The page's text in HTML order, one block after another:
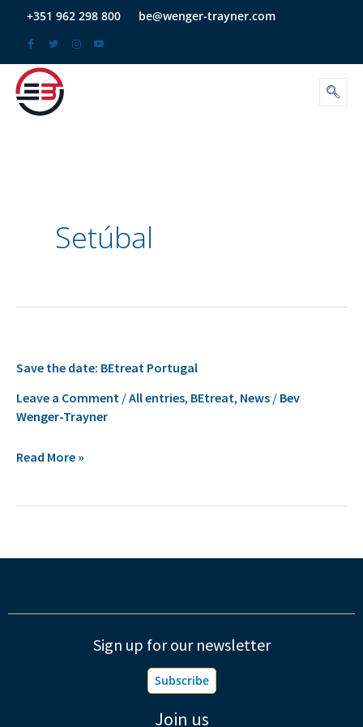
+351 962 298 800 be@wenger-trayner.com
Setúbal
Save the date: BEtreat Portugal
Leave a Comment /All entries, BEtreat, News / Bev
Wenger-Trayner
the
date:
BEtreat
Read More »
Sign up for our newsletter
Subscribe
Join us